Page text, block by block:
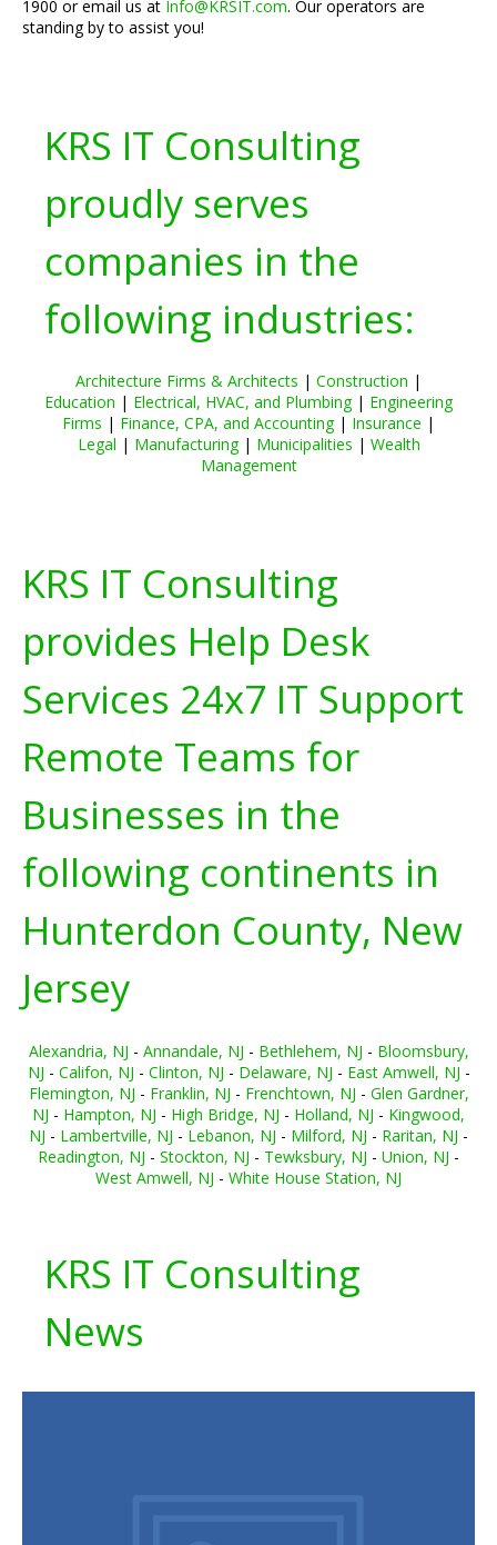
1900 or email us at Info@KRSIT.com. Our operators are
standing by to assist you!
KRS IT Consulting
proudly serves
companies in the
following industries:
Architecture Firms & Architects | Construction |
Education | Electrical, HVAC, and Plumbing| Engineering
Firms | Finance, CPA, and Accounting| Insurance |
Legal | Manufacturing| Municipalities | Wealth
Management
KRS IT Consulting
provides Help Desk
Services 24x7 IT Support
Remote Teams for
Businesses in the
following continents in
Hunterdon County, New
Jersey
Alexandria, NJ - Annandale, NJ - Bethlehem, NJ - Bloomsbury,
NJ - Califon, NJ - Clinton, NJ - Delaware, NJ - East Amwell, NJ -
Flemington, NJ - Franklin, NJ - Frenchtown, NJ - Glen Gardner,
NJ - Hampton, NJ - High Bridge, NJ - Holland, NJ - Kingwood,
NJ - Lambertville, NJ - Lebanon, NJ - Milford, NJ - Raritan, NJ -
Readington, NJ - Stockton, NJ - Tewksbury, NJ - Union, NJ -
West Amwell, NJ - White House Station, NJ
KRS IT Consulting
News